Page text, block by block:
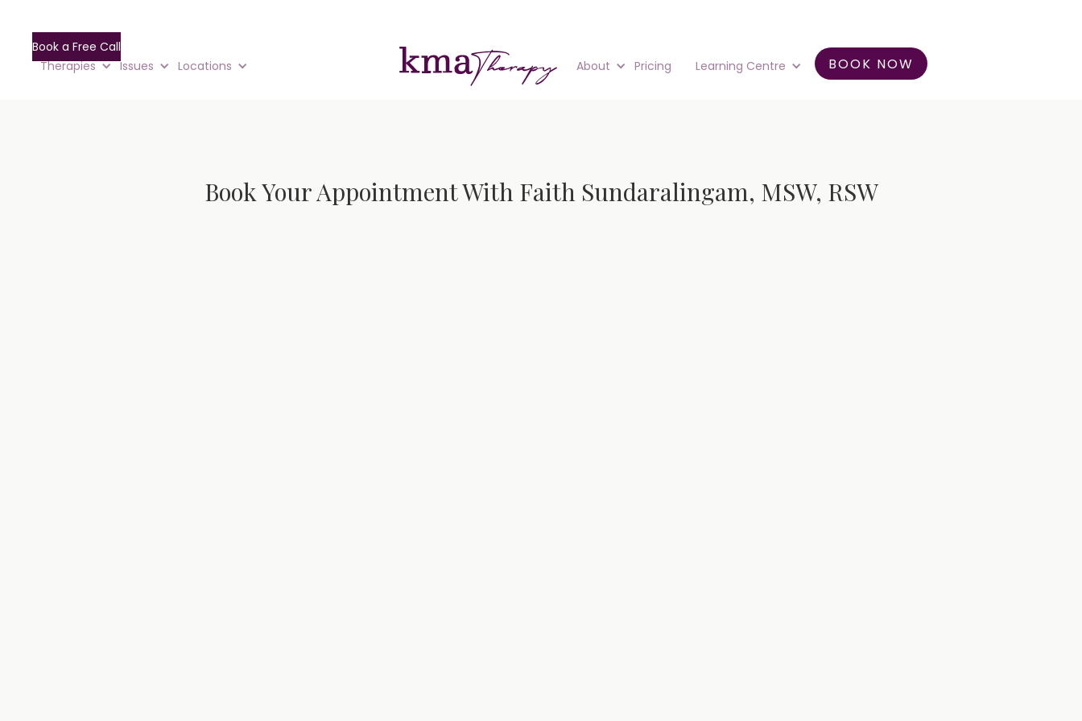
Book a Free Call
Therapies
Issues Locations About Pricing Learning Centre BOOK NOW
Book Your Appointment With Faith Sundaralingam, MSW, RSW